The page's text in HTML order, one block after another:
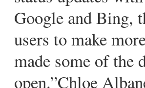
Google and Bing,
users to make
made some of the
open.”Chloe